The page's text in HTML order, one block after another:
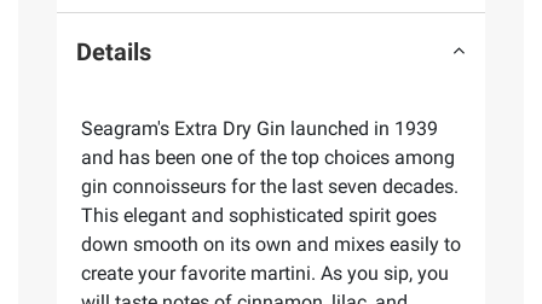
Details
Seagram's Extra Dry Gin launched in 1939
and has been one of the top choices among
gin connoisseurs for the last seven decades.
This elegant and sophisticated spirit goes
down smooth on its own and mixes easily to
create your favorite martini. As you sip, you